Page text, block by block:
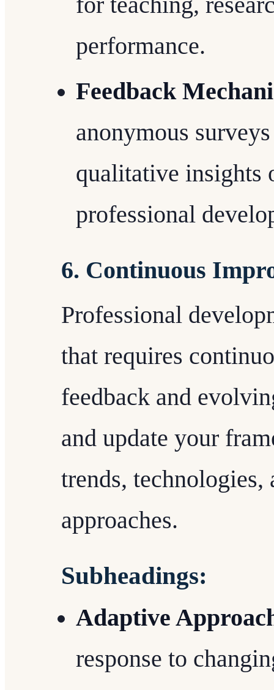
performance.
Feedback
anonymous
qualitative insights
professional
6. Continuous
Professional
that requires
feedback and
and update your
trends, technologies,
approaches.
Subheadings:
Adaptive
response to